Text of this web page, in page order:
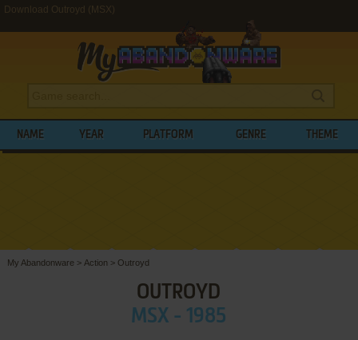
Download Outroyd (MSX)
NAME YEAR PLATFORM GENRE THEME
My Abandonware > Action > Outroyd
OUTROYD
MSX - 1985